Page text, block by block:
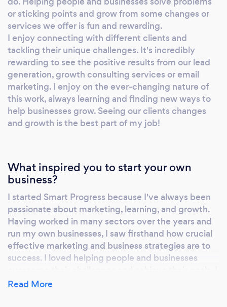
or sticking points and grow from some changes or
services we offer is fun and rewarding.
I enjoy connecting with different clients and
tackling their unique challenges. It's incredibly
rewarding to see the positive results from our lead
generation, growth consulting services or email
marketing. I enjoy on the ever-changing nature of
this work, always learning and finding new ways to
help businesses grow. Seeing our clients changes
and growth is the best part of my job!
What inspired you to start your own
business?
I started Smart Progress because I've always been
passionate about marketing, learning, and growth.
Having worked in many sectors over the years and
run my own businesses, I saw firsthand how crucial
effective marketing and business strategies are to
success. I loved helping people and businesses
am therefore dedicated to empowering other
Read More